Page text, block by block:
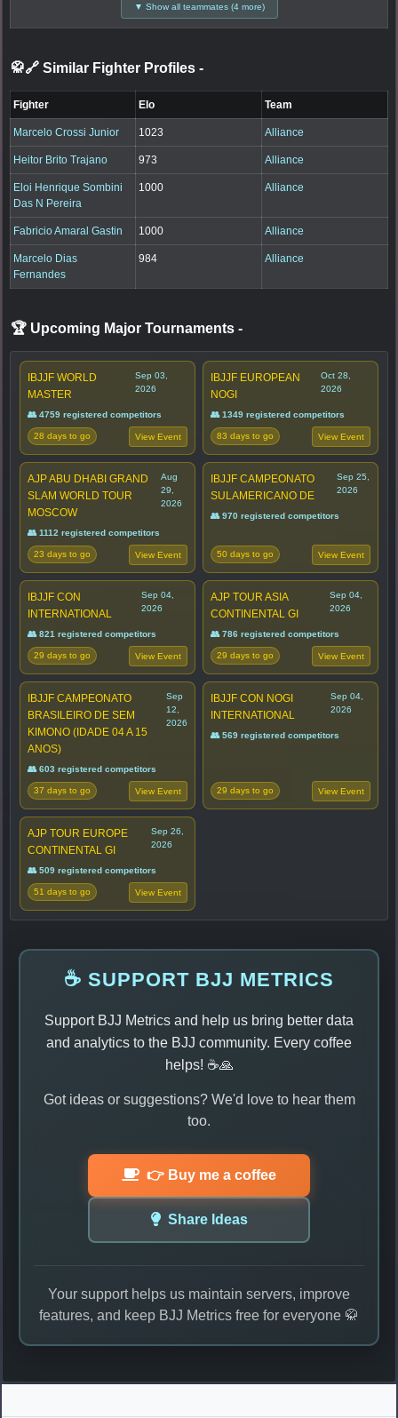
▼ Show all teammates (4 more)
🥋🔗 Similar Fighter Profiles -
Fighter Elo Team
Marcelo Crossi Junior 1023 Alliance
Heitor Brito Trajano 973 Alliance
Eloi Henrique Sombini
Das N Pereira
1000 Alliance
Fabricio Amaral Gastin 1000 Alliance
Marcelo Dias
Fernandes
984 Alliance
🏆 Upcoming Major Tournaments -
IBJJF WORLD
MASTER
Sep 03,
2026
👥 4759 registered competitors
28 days to go View Event
IBJJF EUROPEAN
NOGI
Oct 28,
2026
👥 1349 registered competitors
83 days to go View Event
AJP ABU DHABI GRAND
SLAM WORLD TOUR
MOSCOW
Aug
29,
2026
👥 1112 registered competitors
23 days to go View Event
IBJJF CAMPEONATO
SULAMERICANO DE
Sep 25,
2026
👥 970 registered competitors
50 days to go View Event
IBJJF CON
INTERNATIONAL
Sep 04,
2026
👥 821 registered competitors
29 days to go View Event
AJP TOUR ASIA
CONTINENTAL GI
Sep 04,
2026
👥 786 registered competitors
29 days to go View Event
IBJJF CAMPEONATO
BRASILEIRO DE SEM
KIMONO (IDADE 04 A 15
ANOS)
Sep
12,
2026
👥 603 registered competitors
37 days to go View Event
IBJJF CON NOGI
INTERNATIONAL
Sep 04,
2026
👥 569 registered competitors
29 days to go View Event
AJP TOUR EUROPE
CONTINENTAL GI
Sep 26,
2026
👥 509 registered competitors
51 days to go View Event
☕ SUPPORT BJJ METRICS
Support BJJ Metrics and help us bring better data
and analytics to the BJJ community. Every coffee
helps! ☕🙏
Got ideas or suggestions? We'd love to hear them
too.
👉 Buy me a coffee
Share Ideas
Your support helps us maintain servers, improve
features, and keep BJJ Metrics free for everyone 🥋